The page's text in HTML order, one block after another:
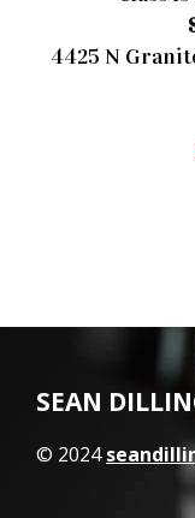
4425 N
SEAN
© 2024